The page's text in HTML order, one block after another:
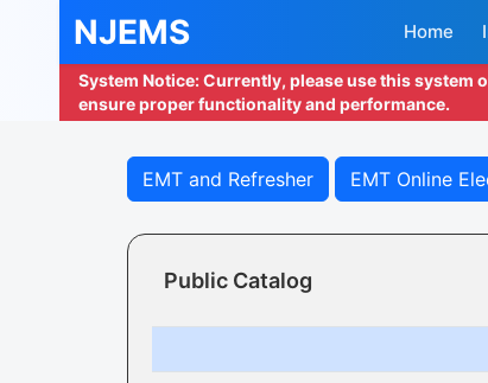
NJEMS Home
System Notice: Currently, please use this system
ensure proper functionality and performance.
EMT and Refresher EMT Online
Public Catalog